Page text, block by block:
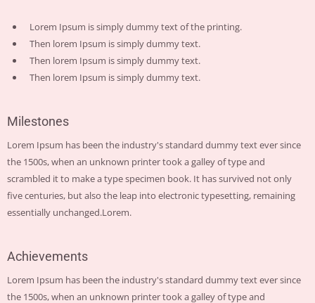
Lorem Ipsum is simply dummy text of the printing.
Then lorem Ipsum is simply dummy text.
Then lorem Ipsum is simply dummy text.
Then lorem Ipsum is simply dummy text.
Milestones
Lorem Ipsum has been the industry's standard dummy text ever since
the 1500s, when an unknown printer took a galley of type and
scrambled it to make a type specimen book. It has survived not only
five centuries, but also the leap into electronic typesetting, remaining
essentially unchanged.Lorem.
Achievements
Lorem Ipsum has been the industry's standard dummy text ever since
the 1500s, when an unknown printer took a galley of type and